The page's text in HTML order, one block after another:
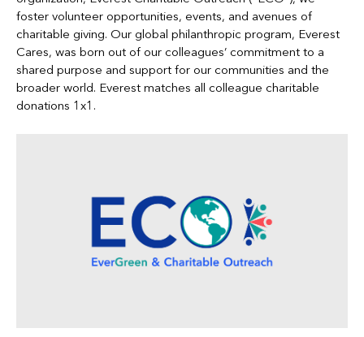
foster volunteer opportunities, events, and avenues of
charitable giving. Our global philanthropic program, Everest
Cares, was born out of our colleagues’ commitment to a
shared purpose and support for our communities and the
broader world. Everest matches all colleague charitable
donations 1x1.